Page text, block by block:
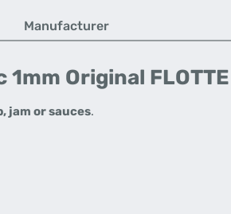
Manufacturer
Original FLOTTE
jam or sauces.